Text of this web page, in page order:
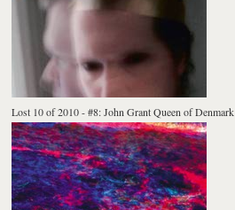
Lost 10 of 2010 - #8: John Grant Queen of Denmark